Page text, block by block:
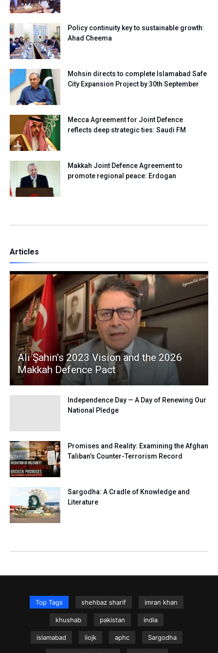
Policy continuity key to sustainable growth:
Ahad Cheema
Mohsin directs to complete Islamabad Safe
City Expansion Project by 30th September
Mecca Agreement for Joint Defence
reflects deep strategic ties: Saudi FM
Makkah Joint Defence Agreement to
promote regional peace: Erdogan
Articles
Ali Şahin’s 2023 Vision and the 2026
Makkah Defence Pact
Independence Day — A Day of Renewing Our
National Pledge
Promises and Reality: Examining the Afghan
Taliban’s Counter-Terrorism Record
Sargodha: A Cradle of Knowledge and
Literature
Top Tags shehbaz sharif imran khan
khushab pakistan india
islamabad iiojk aphc Sargodha